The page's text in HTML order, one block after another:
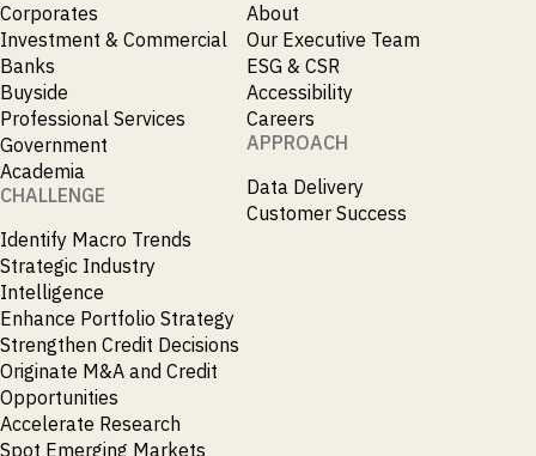
Corporates
Investment & Commercial
Banks
Buyside
Professional Services
Government
Academia
CHALLENGE
Identify Macro Trends
Strategic Industry
Intelligence
Enhance Portfolio Strategy
Strengthen Credit Decisions
Originate M&A and Credit
Opportunities
Accelerate Research
Spot Emerging Markets
About
Our Executive Team
ESG & CSR
Accessibility
Careers
APPROACH
Data Delivery
Customer Success